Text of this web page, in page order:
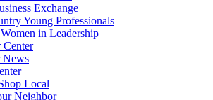
Exchange
Young Professionals
in Leadership
Center
News
Local
Neighbor